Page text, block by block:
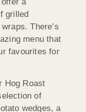
grilled
There’s
menu that
favourites for
Hog Roast
of
wedges, a